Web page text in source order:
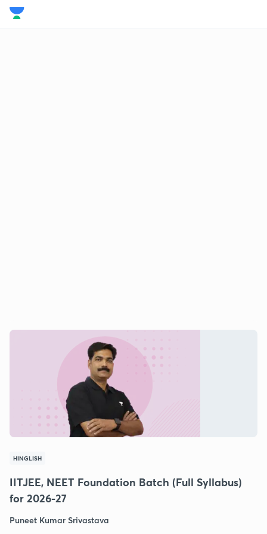
HINGLISH
IITJEE, NEET Foundation Batch (Full Syllabus)
for 2026-27
Puneet Kumar Srivastava